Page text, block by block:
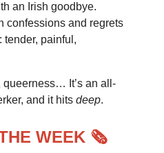
an Irish goodbye.
confessions and regrets
painful,
queerness… It’s an all-
and it hits deep.
WEEK 🗞️